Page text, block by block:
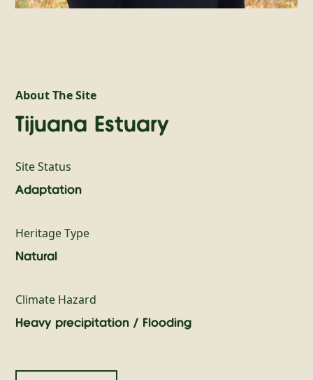
About The Site
Tijuana Estuary
Site Status
Adaptation
Heritage Type
Natural
Climate Hazard
Heavy precipitation / Flooding